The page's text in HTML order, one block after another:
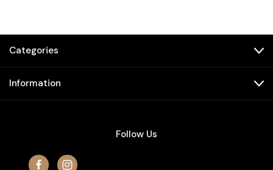
Categories
Information
Follow Us